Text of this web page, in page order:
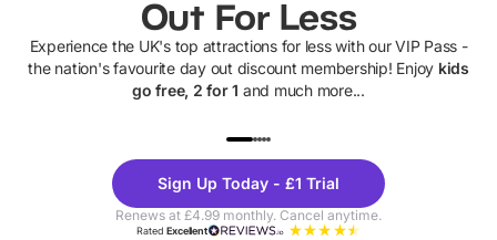
Out For Less
Experience the UK's top attractions for less with our VIP Pass -
the nation's favourite day out discount membership! Enjoy kids
go free, 2 for 1 and much more...
Theme
Parks
Sign Up Today - £1 Trial
Renews at £4.99 monthly. Cancel anytime.
RatedExcellent